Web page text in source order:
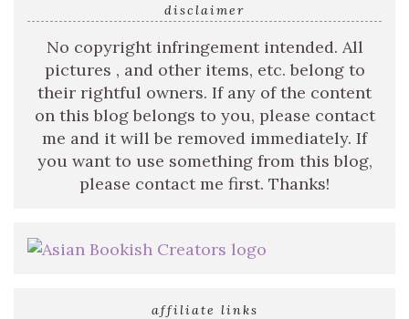
disclaimer
No copyright infringement intended. All
pictures , and other items, etc. belong to
their rightful owners. If any of the content
on this blog belongs to you, please contact
me and it will be removed immediately. If
you want to use something from this blog,
please contact me first. Thanks!
affiliate links